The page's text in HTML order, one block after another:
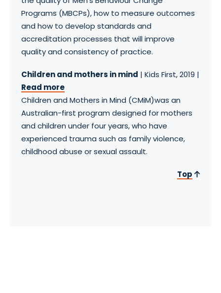
Programs (MBCPs), how to measure outcomes
and how to develop standards and
accreditation processes that will improve
quality and consistency of practice.
Children and mothers in mind | Kids First, 2019 |
Read more
Children and Mothers in Mind (CMiM)was an
Australian-first program designed for mothers
and children under four years, who have
experienced trauma such as family violence,
childhood abuse or sexual assault.
Top